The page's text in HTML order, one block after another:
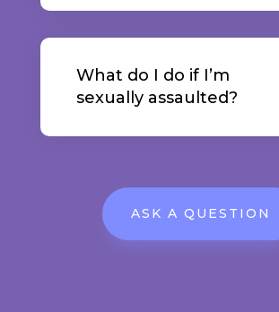
What do I do if I’m
sexually assaulted?
ASK A QUESTION